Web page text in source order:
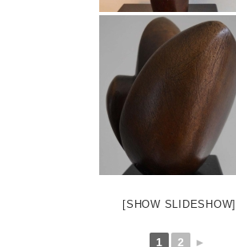
[SHOW SLIDESHOW]
1 2 ►